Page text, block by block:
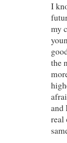
I
my
the
and
real